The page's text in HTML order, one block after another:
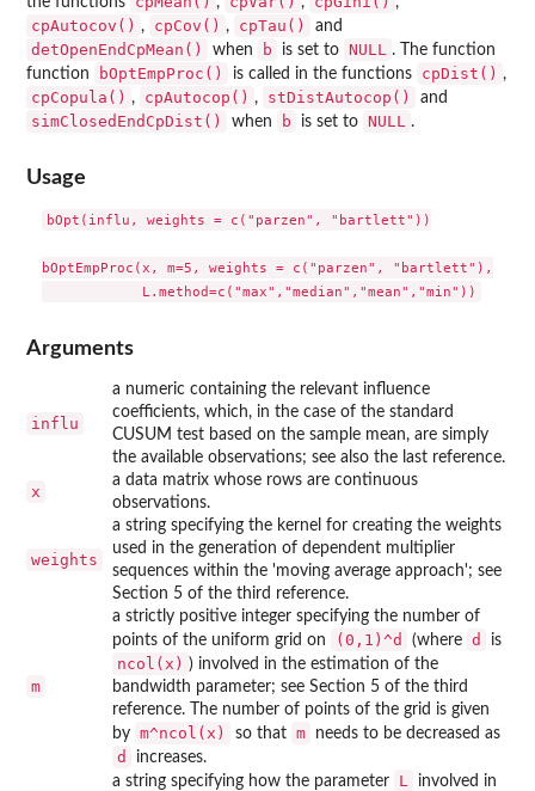
cpAutocov() , cpCov() , cpTau() and
detOpenEndCpMean() when b is set to NULL
. The function
function
bOptEmpProc() is called in the functions cpDist() ,
cpCopula() , cpAutocop() , stDistAutocop() and
simClosedEndCpDist() when b is set to NULL .
Usage
bOpt(influ, weights = c("parzen", "bartlett"))
bOptEmpProc(x, m=5, weights = c("parzen", "bartlett"),
Arguments
influ
a numeric containing the relevant influence
coefficients, which, in the case of the standard
CUSUM test based on the sample mean, are simply
the available observations; see also the last reference.
x
a data matrix whose rows are continuous
observations.
weights
a string specifying the kernel for creating the weights
used in the generation of dependent multiplier
sequences within the 'moving average approach'; see
Section 5 of the third reference.
m
a strictly positive integer specifying the number of
points of the uniform grid on
(0,1)^d (where d is
ncol(x) ) involved in the estimation of the
bandwidth parameter; see Section 5 of the third
reference. The number of points of the grid is given
by m^ncol(x) so that m needs to be decreased as
d increases.
a string specifying how the parameter L
involved in